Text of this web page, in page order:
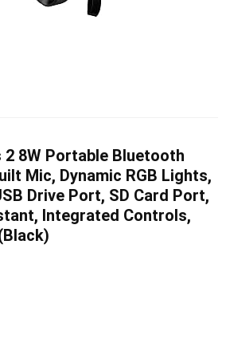
8W Portable Bluetooth
Mic, Dynamic RGB Lights,
Drive Port, SD Card Port,
Integrated Controls,